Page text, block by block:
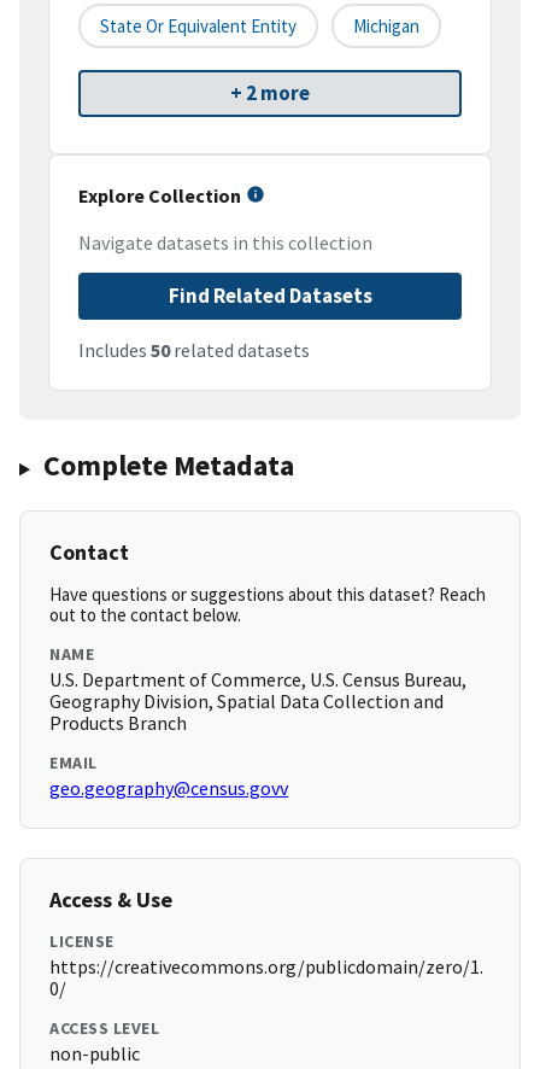
State Or Equivalent Entity Michigan
+ 2 more
Explore Collection
Navigate datasets in this collection
Find Related Datasets
Includes 50related datasets
Complete Metadata
Contact
Have questions or suggestions about this dataset? Reach
out to the contact below.
NAME
U.S. Department of Commerce, U.S. Census Bureau,
Geography Division, Spatial Data Collection and
Products Branch
EMAIL
geo.geography@census.govv
Access & Use
LICENSE
https://creativecommons.org/publicdomain/zero/1.
0/
ACCESS LEVEL
non-public